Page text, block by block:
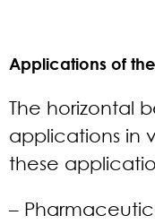
Applications of
The horizontal
applications in
these
–